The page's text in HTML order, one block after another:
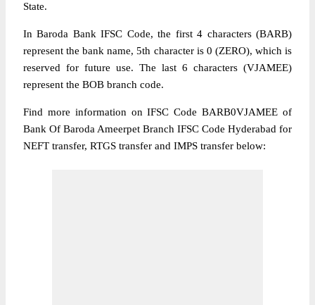
State.
In Baroda Bank IFSC Code, the first 4 characters (BARB)
represent the bank name, 5th character is 0 (ZERO), which is
reserved for future use. The last 6 characters (VJAMEE)
represent the BOB branch code.
Find more information on IFSC Code BARB0VJAMEE of
Bank Of Baroda Ameerpet Branch IFSC Code Hyderabad for
NEFT transfer, RTGS transfer and IMPS transfer below: